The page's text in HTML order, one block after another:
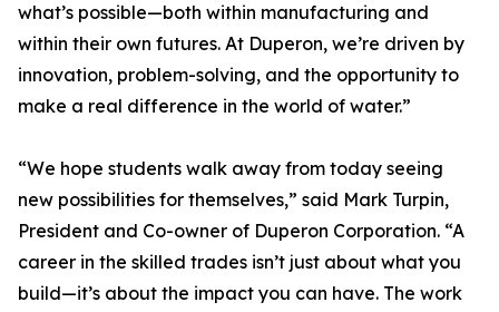
what’s possible—both within manufacturing and
within their own futures. At Duperon, we’re driven by
innovation, problem-solving, and the opportunity to
make a real difference in the world of water.”
“We hope students walk away from today seeing
new possibilities for themselves,” said Mark Turpin,
President and Co-owner of Duperon Corporation. “A
career in the skilled trades isn’t just about what you
build—it’s about the impact you can have. The work